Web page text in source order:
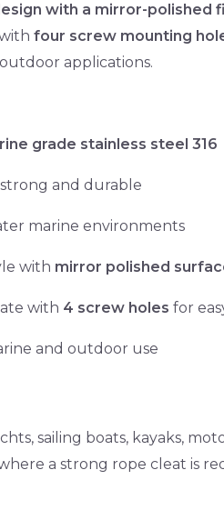
with a mirror-polished
four screw mounting
applications.
grade stainless steel 316
and durable
marine environments
with mirror polished
with 4 screw holes for
and outdoor use
sailing boats, kayaks,
a strong rope cleat is